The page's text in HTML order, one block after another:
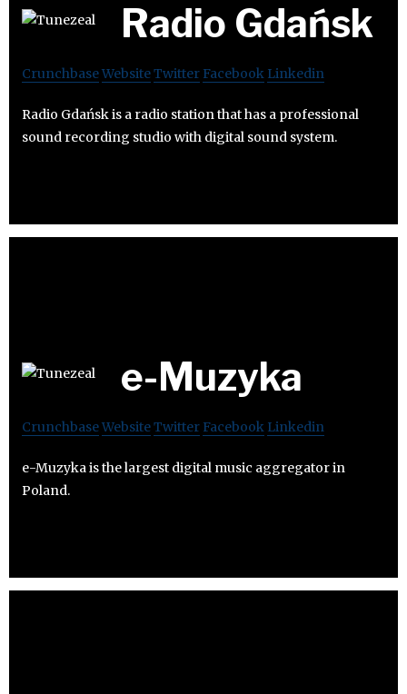
Radio Gdańsk
CrunchbaseWebsiteTwitter Facebook Linkedin
Radio Gdańsk is a radio station that has a professional
sound recording studio with digital sound system.
e-Muzyka
CrunchbaseWebsiteTwitter Facebook Linkedin
e-Muzyka is the largest digital music aggregator in
Poland.